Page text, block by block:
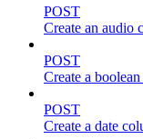
POST
Create an audio
POST
Create a
POST
Create a date